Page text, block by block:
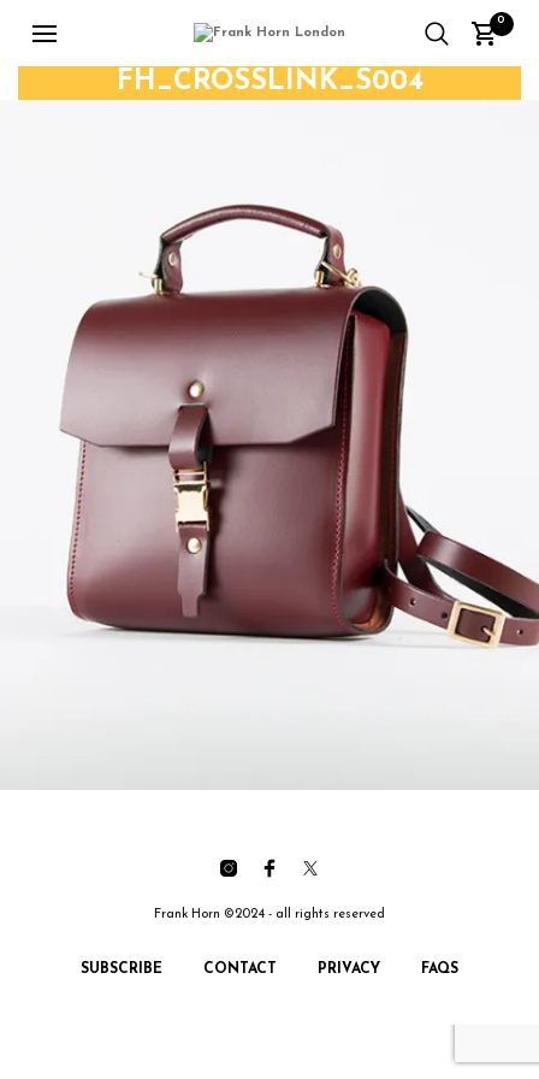
0
FH_CROSSLINK_S004
Frank Horn ©2024 - all rights reserved
SUBSCRIBE CONTACT PRIVACY FAQS